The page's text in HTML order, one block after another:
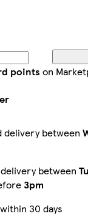
points on
delivery between
between
3pm
within 30 days